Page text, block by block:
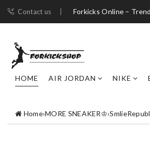
Contact us Forkicks Online –
HOME AIR JORDAN NIKE
Home›MORE SNEAKER♔›